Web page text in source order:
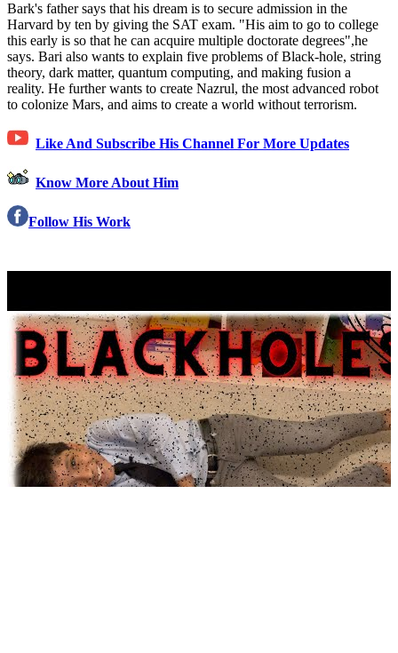
Bark's father says that his dream is to secure admission in the
Harvard by ten by giving the SAT exam. "His aim to go to college
this early is so that he can acquire multiple doctorate degrees",he
says. Bari also wants to explain five problems of Black-hole, string
theory, dark matter, quantum computing, and making fusion a
reality. He further wants to create Nazrul, the most advanced robot
to colonize Mars, and aims to create a world without terrorism.
Like And Subscribe His Channel For More Updates
Know More About Him
Follow His Work